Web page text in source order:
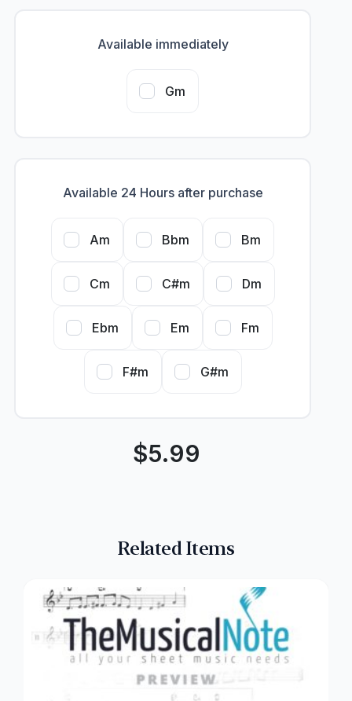
Available immediately
Gm
Available 24 Hours after purchase
Am Bbm Bm
Cm C#m Dm
Ebm Em Fm
F#m G#m
$5.99
Related Items